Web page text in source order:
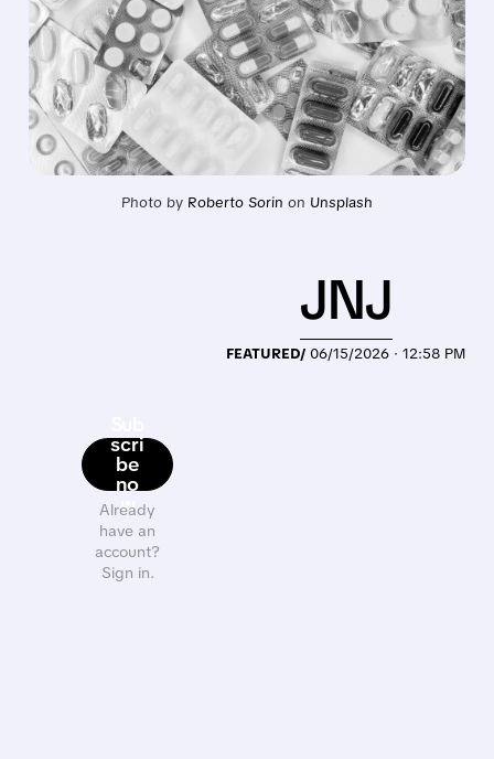
Photo by Roberto Sorin on Unsplash
scri
be
no
w
Already
have an
account?
Sign in.
FEATURED/ 06/15/2026 · 12:58 PM
JNJ